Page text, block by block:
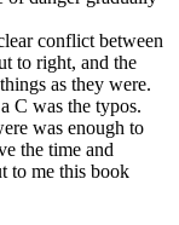
conflict between
to right, and the
as they were.
C was the typos.
was enough to
the time and
to me this book